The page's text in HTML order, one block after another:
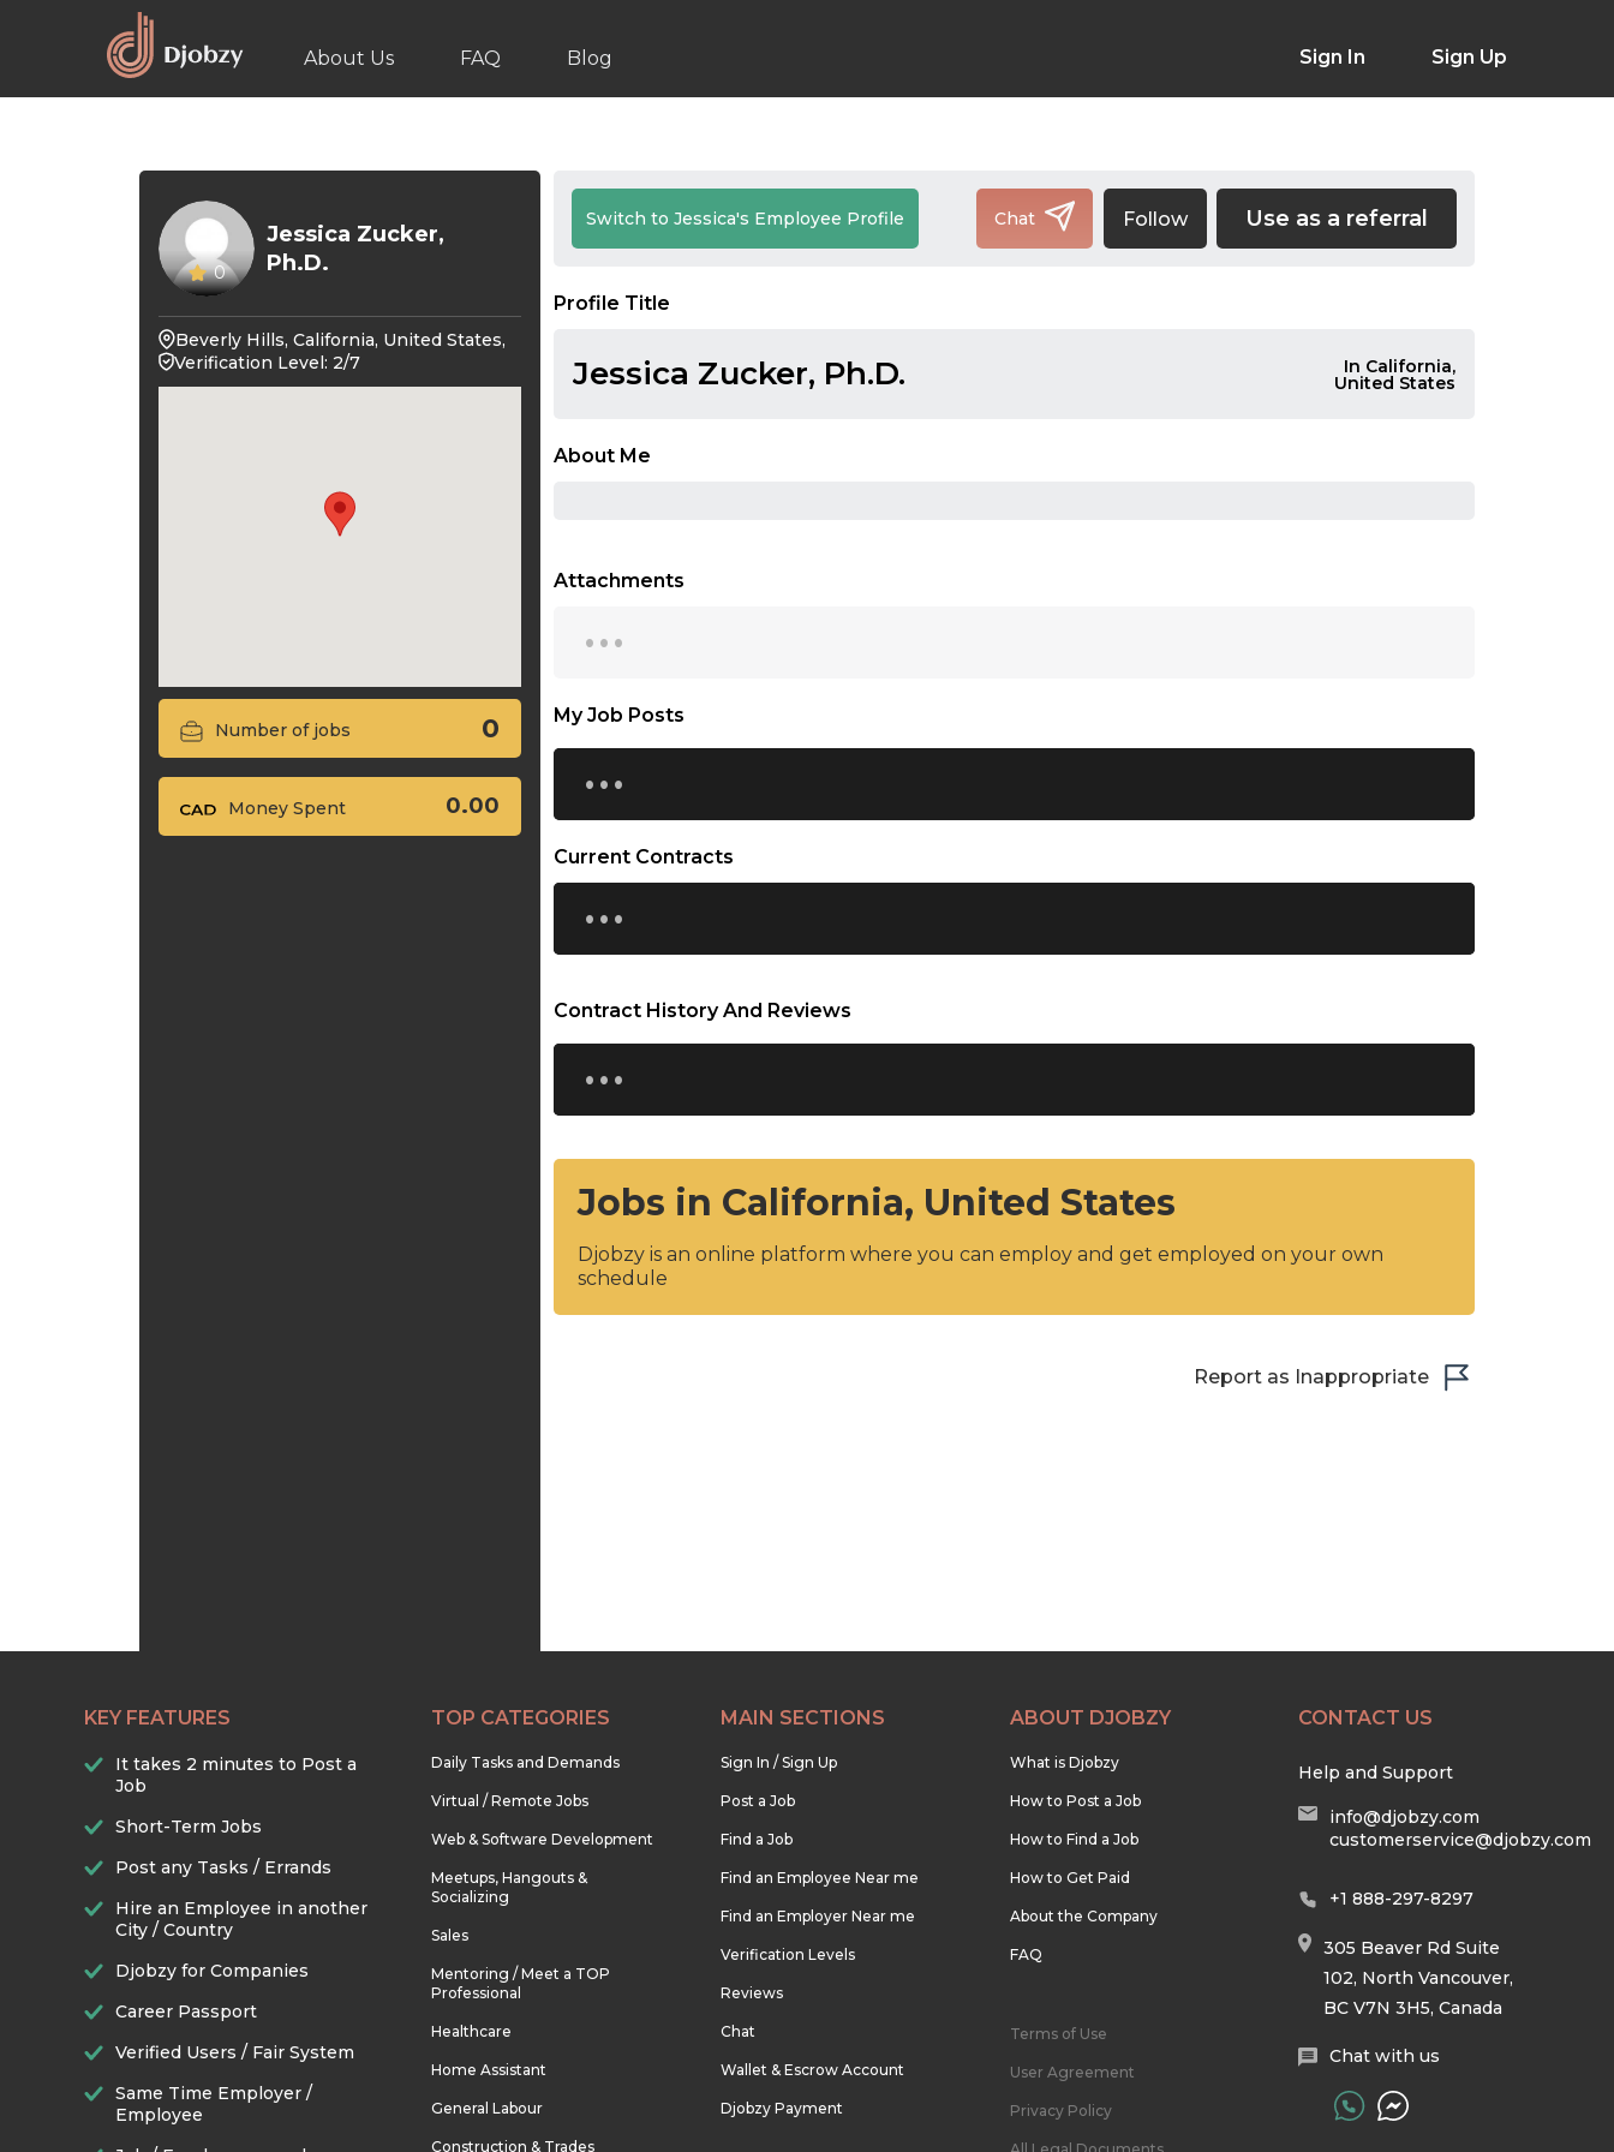
About Us FAQ Blog Sign In Sign Up
0
Jessica Zucker,
Ph.D.
Beverly Hills, California, United States,
Verification Level: 2/7
Number of jobs 0
Money Spent 0.00
Switch to Jessica's Employee Profile Chat Follow Use as a referral
Profile Title
Jessica Zucker, Ph.D. In California,
United States
About Me
Attachments
...
My Job Posts
...
Current Contracts
...
Contract History And Reviews
...
Jobs in California, United States
Djobzy is an online platform where you can employ and get employed on your own
schedule
Report as Inappropriate
KEY FEATURES
It takes 2 minutes to Post a
Job
Short-Term Jobs
Post any Tasks / Errands
Hire an Employee in another
City / Country
Djobzy for Companies
Career Passport
Verified Users / Fair System
Same Time Employer /
Employee
TOP CATEGORIES
Daily Tasks and Demands
Virtual / Remote Jobs
Web & Software Development
Meetups, Hangouts &
Socializing
Sales
Mentoring / Meet a TOP
Professional
Healthcare
Home Assistant
General Labour
Construction & Trades
MAIN SECTIONS
Sign In / Sign Up
Post a Job
Find a Job
Find an Employee Near me
Find an Employer Near me
Verification Levels
Reviews
Chat
Wallet & Escrow Account
Djobzy Payment
ABOUT DJOBZY
What is Djobzy
How to Post a Job
How to Find a Job
How to Get Paid
About the Company
FAQ
Terms of Use
User Agreement
Privacy Policy
CONTACT US
Help and Support
info@djobzy.com
customerservice@djobzy.com
+1 888-297-8297
305 Beaver Rd Suite
102, North Vancouver,
BC V7N 3H5, Canada
Chat with us